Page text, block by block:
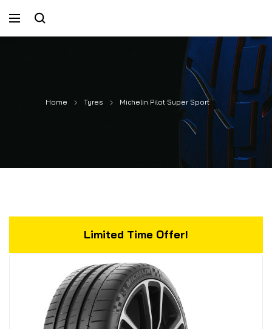
Home Tyres Michelin Pilot Super Sport
Limited Time Offer!